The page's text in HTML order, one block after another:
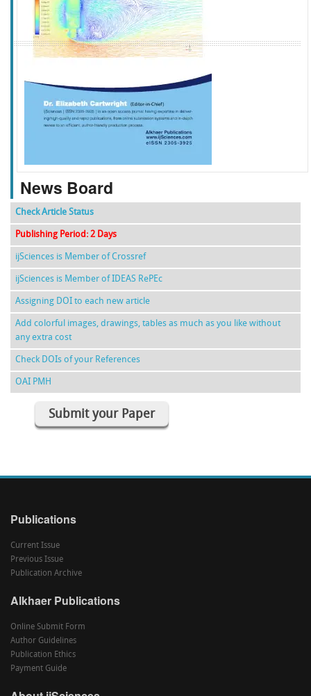
f k g l
News Board
Check Article Status
Publishing Period: 2 Days
ijSciences is Member of Crossref
ijSciences is Member of IDEAS RePEc
Assigning DOI to each new article
Add colorful images, drawings, tables as much as you like without
any extra cost
Check DOIs of your References
OAI PMH
Submit your Paper
Publications
Current Issue
Previous Issue
Publication Archive
Alkhaer Publications
Online Submit Form
Author Guidelines
Publication Ethics
Payment Guide